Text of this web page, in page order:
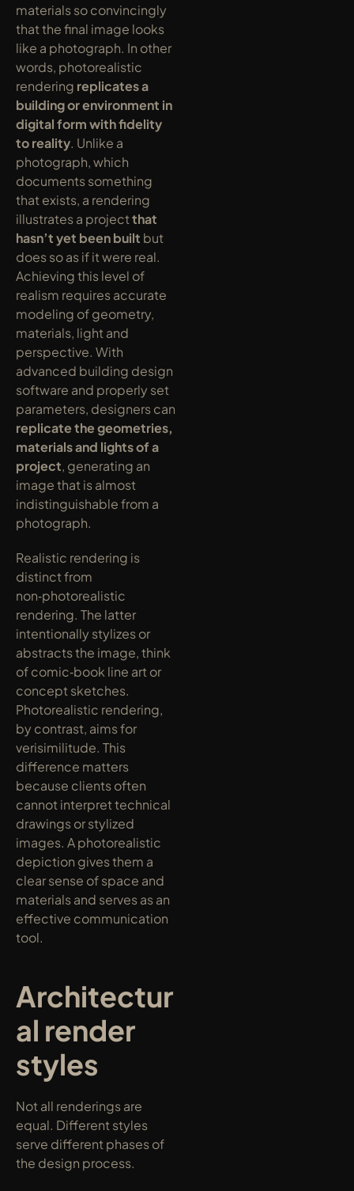
materials so convincingly
that the final image looks
like a photograph. In other
words, photorealistic
rendering replicates a
building or environment in
digital form with fidelity
to reality. Unlike a
photograph, which
documents something
that exists, a rendering
illustrates a project that
hasn’t yet been built but
does so as if it were real.
Achieving this level of
realism requires accurate
modeling of geometry,
materials, light and
perspective. With
advanced building design
software and properly set
replicate the geometries,
materials and lights of a
project, generating an
image that is almost
indistinguishable from a
photograph.
Realistic rendering is
distinct from
non‑photorealistic
rendering. The latter
intentionally stylizes or
abstracts the image, think
of comic‑book line art or
concept sketches.
Photorealistic rendering,
by contrast, aims for
verisimilitude. This
difference matters
because clients often
cannot interpret technical
drawings or stylized
images. A photorealistic
depiction gives them a
clear sense of space and
materials and serves as an
effective communication
tool.
Architectur
al render
styles
Not all renderings are
equal. Different styles
serve different phases of
the design process.